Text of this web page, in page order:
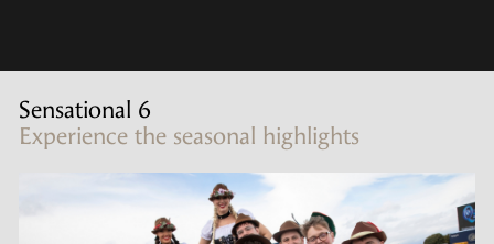
Sensational 6
Experience the seasonal highlights